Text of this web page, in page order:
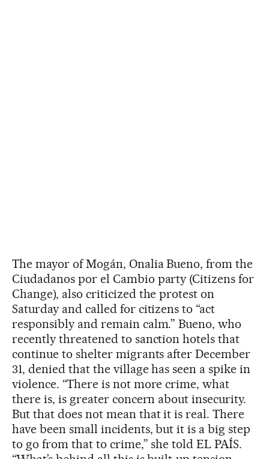
The mayor of Mogán, Onalia Bueno, from the
Ciudadanos por el Cambio party (Citizens for
Change), also criticized the protest on
Saturday and called for citizens to “act
responsibly and remain calm.” Bueno, who
recently threatened to sanction hotels that
continue to shelter migrants after December
31, denied that the village has seen a spike in
violence. “There is not more crime, what
there is, is greater concern about insecurity.
But that does not mean that it is real. There
have been small incidents, but it is a big step
to go from that to crime,” she told EL PAÍS.